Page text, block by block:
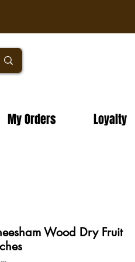
My Orders Loyalty
Wood Dry Fruit